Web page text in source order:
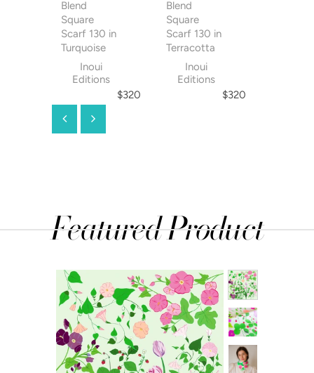
Blend
Square
Scarf 130 in
Turquoise
Inoui
Editions
$320
Blend
Square
Scarf 130 in
Terracotta
Inoui
Editions
$320
Featured Product